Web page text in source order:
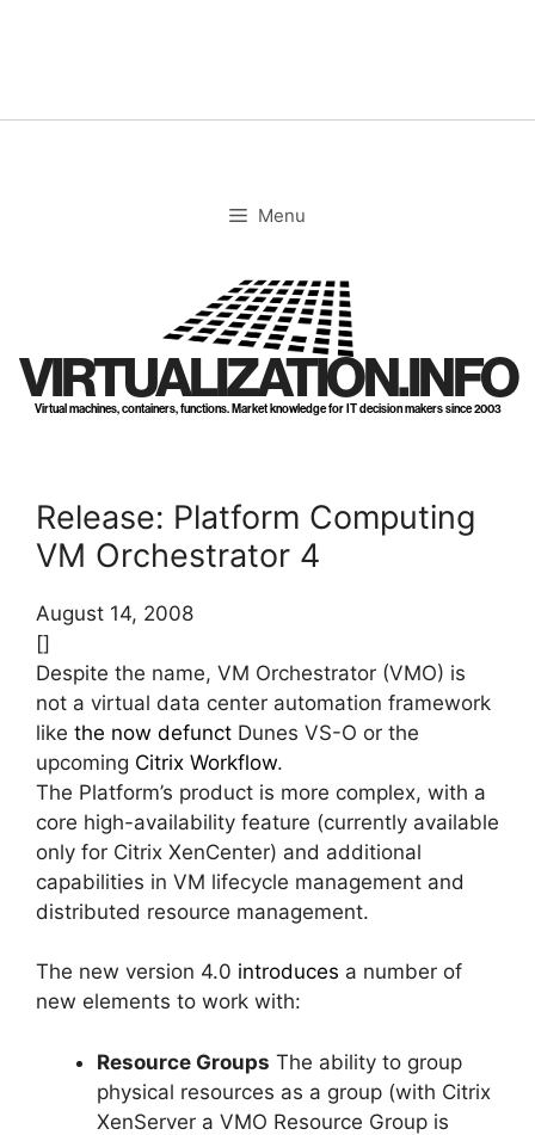
Menu
VIRTUALIZATION.INFO
Virtual machines, containers, functions. Market knowledge for IT decision makers since 2003
Release: Platform Computing
VM Orchestrator 4
August 14, 2008
[]
Despite the name, VM Orchestrator (VMO) is
not a virtual data center automation framework
like the now defunct Dunes VS-O or the
upcoming Citrix Workflow.
The Platform’s product is more complex, with a
core high-availability feature (currently available
only for Citrix XenCenter) and additional
capabilities in VM lifecycle management and
distributed resource management.
The new version 4.0 introduces a number of
new elements to work with:
Resource Groups The ability to group
physical resources as a group (with Citrix
XenServer a VMO Resource Group is